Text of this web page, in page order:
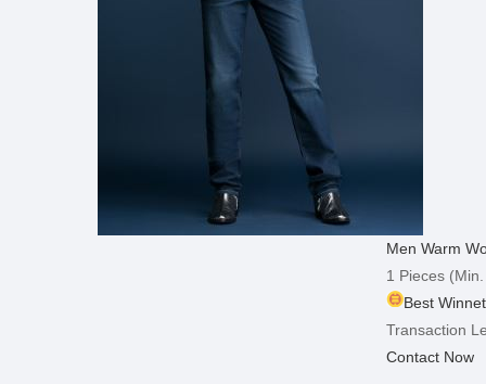
Men Warm
1 Pieces
Best
Transaction
Contact Now